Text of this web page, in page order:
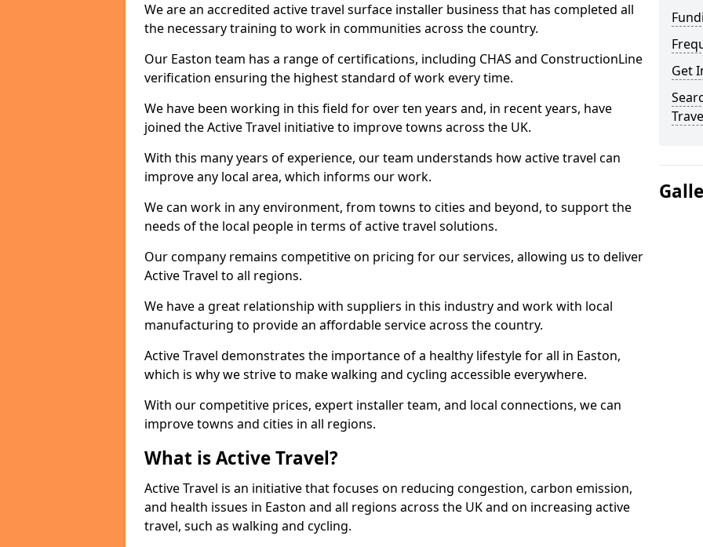
We are an accredited active travel surface installer business that has completed all
the necessary training to work in communities across the country.
Our Easton team has a range of certifications, including CHAS and ConstructionLine
verification ensuring the highest standard of work every time.
We have been working in this field for over ten years and, in recent years, have
joined the Active Travel initiative to improve towns across the UK.
With this many years of experience, our team understands how active travel can
improve any local area, which informs our work.
We can work in any environment, from towns to cities and beyond, to support the
needs of the local people in terms of active travel solutions.
Our company remains competitive on pricing for our services, allowing us to deliver
Active Travel to all regions.
We have a great relationship with suppliers in this industry and work with local
manufacturing to provide an affordable service across the country.
Active Travel demonstrates the importance of a healthy lifestyle for all in Easton,
which is why we strive to make walking and cycling accessible everywhere.
With our competitive prices, expert installer team, and local connections, we can
improve towns and cities in all regions.
What is Active Travel?
Active Travel is an initiative that focuses on reducing congestion, carbon emission,
and health issues in Easton and all regions across the UK and on increasing active
travel, such as walking and cycling.
Get